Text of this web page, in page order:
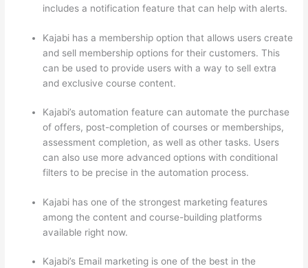
includes a notification feature that can help with alerts.
Kajabi has a membership option that allows users create
and sell membership options for their customers. This
can be used to provide users with a way to sell extra
and exclusive course content.
Kajabi’s automation feature can automate the purchase
of offers, post-completion of courses or memberships,
assessment completion, as well as other tasks. Users
can also use more advanced options with conditional
filters to be precise in the automation process.
Kajabi has one of the strongest marketing features
among the content and course-building platforms
available right now.
Kajabi’s Email marketing is one of the best in the